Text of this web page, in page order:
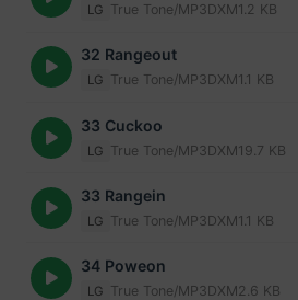
LG True Tone/MP3DXM1.2 KB
32 Rangeout
LG True Tone/MP3DXM1.1 KB
33 Cuckoo
LG True Tone/MP3DXM19.7 KB
33 Rangein
LG True Tone/MP3DXM1.1 KB
34 Poweon
LG True Tone/MP3DXM2.6 KB